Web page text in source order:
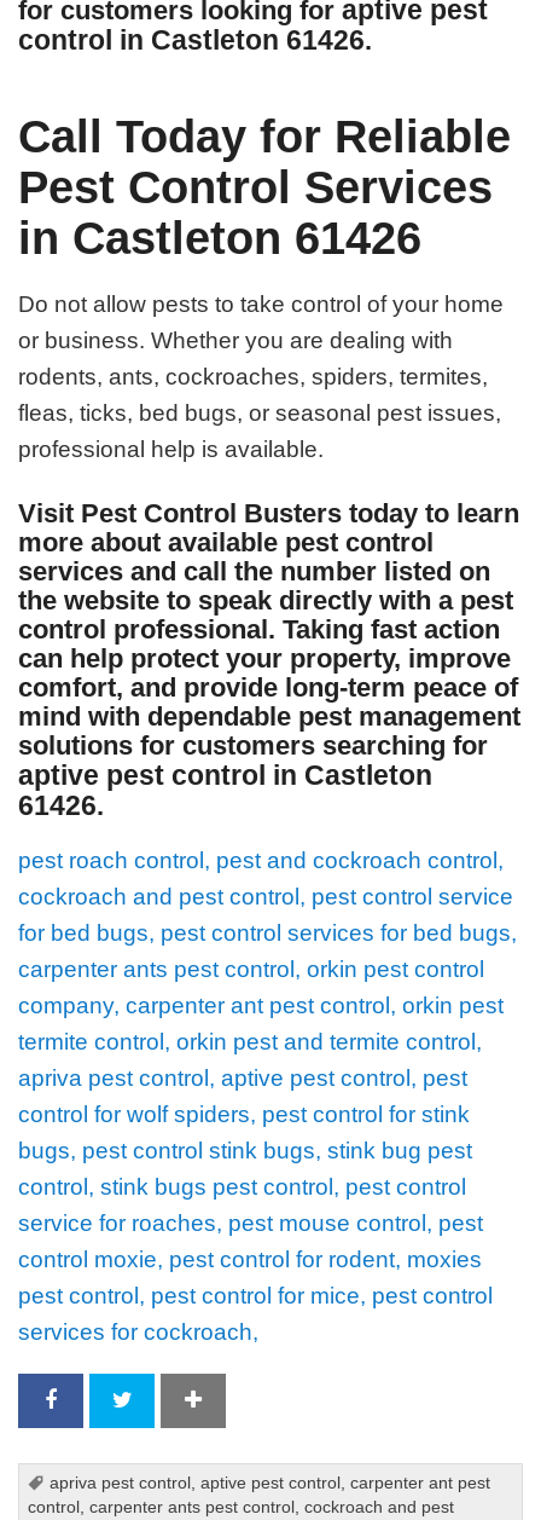
for customers looking foraptive pest
control in Castleton 61426.
Call Today for Reliable
Pest Control Services
in Castleton 61426
Do not allow pests to take control of your home
or business. Whether you are dealing with
rodents, ants, cockroaches, spiders, termites,
fleas, ticks, bed bugs, or seasonal pest issues,
professional help is available.
Visit Pest Control Busters today to learn
more about available pest control
services and call the number listed on
the website to speak directly with a pest
control professional. Taking fast action
can help protect your property, improve
comfort, and provide long-term peace of
mind with dependable pest management
solutions for customers searching for
aptive pest control in Castleton
61426.
pest roach control, pest and cockroach control,
cockroach and pest control, pest control service
for bed bugs, pest control services for bed bugs,
carpenter ants pest control, orkin pest control
company, carpenter ant pest control, orkin pest
termite control, orkin pest and termite control,
apriva pest control, aptive pest control, pest
control for wolf spiders, pest control for stink
bugs, pest control stink bugs, stink bug pest
control, stink bugs pest control, pest control
service for roaches, pest mouse control, pest
control moxie, pest control for rodent, moxies
pest control, pest control for mice, pest control
services for cockroach,
apriva pest control ,aptive pest control ,carpenter ant pest
control ,carpenter ants pest control ,cockroach and pest